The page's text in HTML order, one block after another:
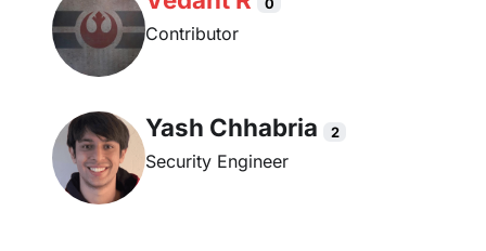
0
Contributor
Yash Chhabria 2
Security Engineer